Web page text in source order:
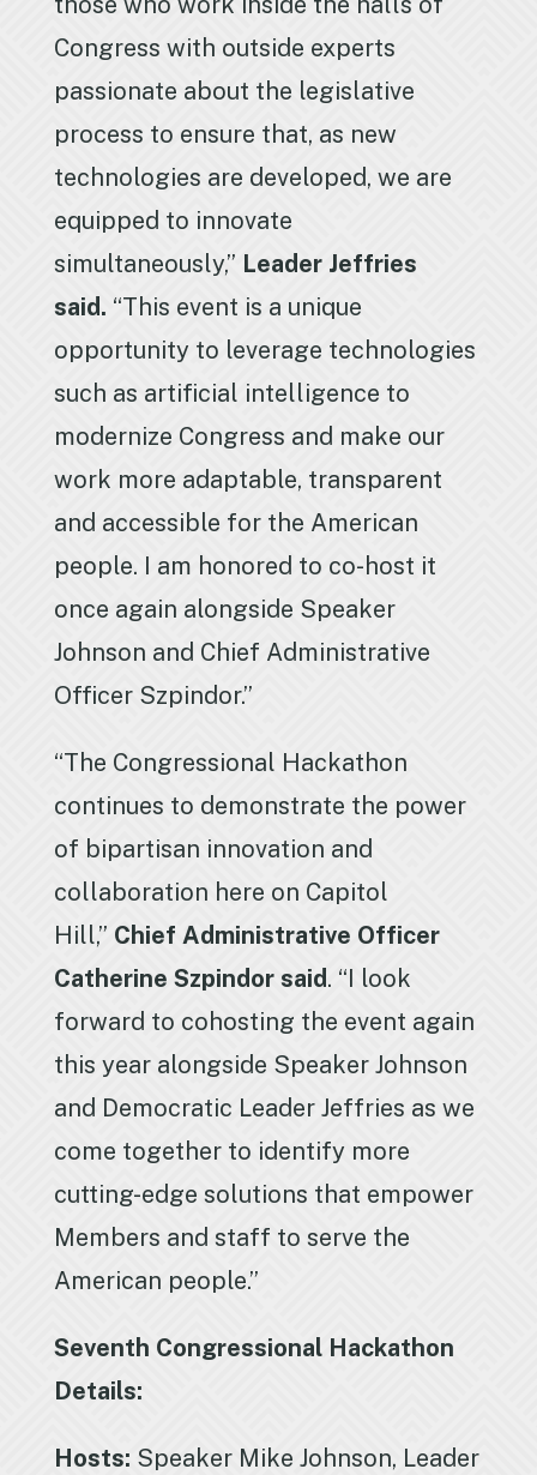
Congress with outside experts
passionate about the legislative
process to ensure that, as new
technologies are developed, we are
equipped to innovate
simultaneously,” Leader Jeffries
said. “This event is a unique
opportunity to leverage technologies
such as artificial intelligence to
modernize Congress and make our
work more adaptable, transparent
and accessible for the American
people. I am honored to co-host it
once again alongside Speaker
Johnson and Chief Administrative
Officer Szpindor.”
“The Congressional Hackathon
continues to demonstrate the power
of bipartisan innovation and
collaboration here on Capitol
Hill,” Chief Administrative Officer
Catherine Szpindor said. “I look
forward to cohosting the event again
this year alongside Speaker Johnson
and Democratic Leader Jeffries as we
come together to identify more
cutting-edge solutions that empower
Members and staff to serve the
American people.”
Seventh Congressional Hackathon
Details:
Hosts: Speaker Mike Johnson, Leader